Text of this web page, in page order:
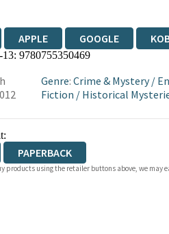
APPLE GOOGLE
BOOKSHOP.ORG
9780755350469
Genre: Crime & Mystery/
Fiction / Historical
PAPERBACK
products using the retailer buttons above, we may